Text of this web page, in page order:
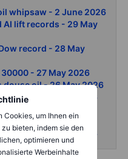
Cookies, um Ihnen ein
bieten, indem sie den
optimieren und
Werbeinhalte
whipsaw - 2 June 2026
AI lift records - 29 May
record - 28 May
- 27 May 2026
oil - 26 May 2026
surges 21 May 2026
- 20 May 2026
down - 19 May 2026
two - 15 May 2026